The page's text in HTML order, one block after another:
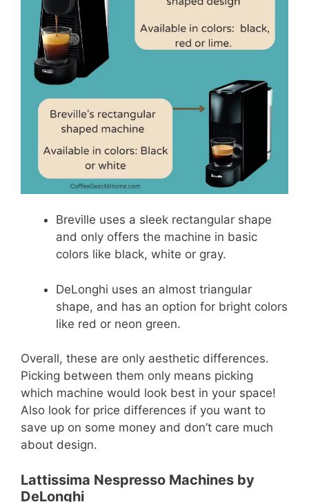
Breville uses a sleek rectangular shape
and only offers the machine in basic
colors like black, white or gray.
DeLonghi uses an almost triangular
shape, and has an option for bright colors
like red or neon green.
Overall, these are only aesthetic differences.
Picking between them only means picking
which machine would look best in your space!
Also look for price differences if you want to
save up on some money and don’t care much
about design.
Lattissima Nespresso Machines by
DeLonghi